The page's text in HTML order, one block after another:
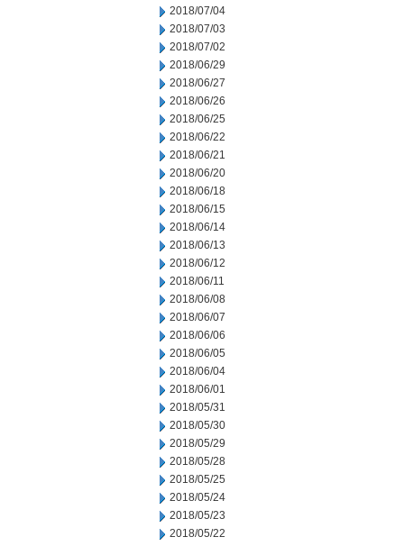
2018/07/04
2018/07/03
2018/07/02
2018/06/29
2018/06/27
2018/06/26
2018/06/25
2018/06/22
2018/06/21
2018/06/20
2018/06/18
2018/06/15
2018/06/14
2018/06/13
2018/06/12
2018/06/11
2018/06/08
2018/06/07
2018/06/06
2018/06/05
2018/06/04
2018/06/01
2018/05/31
2018/05/30
2018/05/29
2018/05/28
2018/05/25
2018/05/24
2018/05/23
2018/05/22